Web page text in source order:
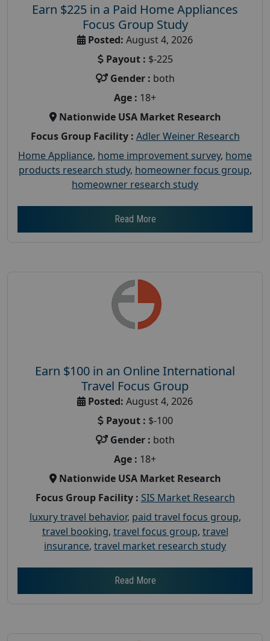
Earn $225 in a Paid Home Appliances
Focus Group Study
Posted: August 4, 2026
Payout : $-225
Gender : both
Age : 18+
Nationwide USA Market Research
Focus Group Facility : Adler Weiner Research
Home Appliance, home improvement survey, home
products research study, homeowner focus group,
homeowner research study
Read More
Earn $100 in an Online International
Travel Focus Group
Posted: August 4, 2026
Payout : $-100
Gender : both
Age : 18+
Nationwide USA Market Research
Focus Group Facility : SIS Market Research
luxury travel behavior, paid travel focus group,
travel booking, travel focus group, travel
insurance, travel market research study
Read More